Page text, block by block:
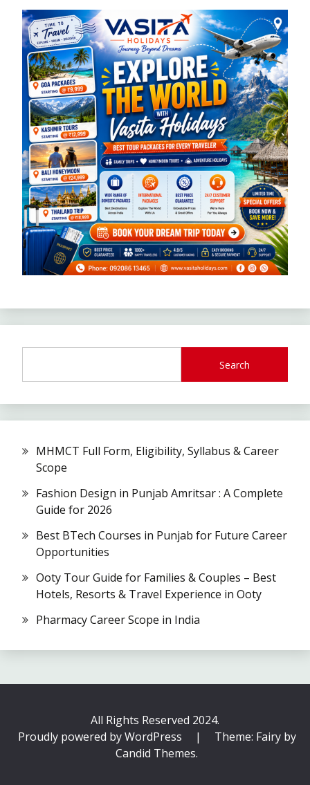
Search
MHMCT Full Form, Eligibility, Syllabus & Career
Scope
Fashion Design in Punjab Amritsar : A Complete
Guide for 2026
Best BTech Courses in Punjab for Future Career
Opportunities
Ooty Tour Guide for Families & Couples – Best
Hotels, Resorts & Travel Experience in Ooty
Pharmacy Career Scope in India
All Rights Reserved 2024.
Proudly powered by WordPress
|
Theme: Fairy by
Candid Themes.